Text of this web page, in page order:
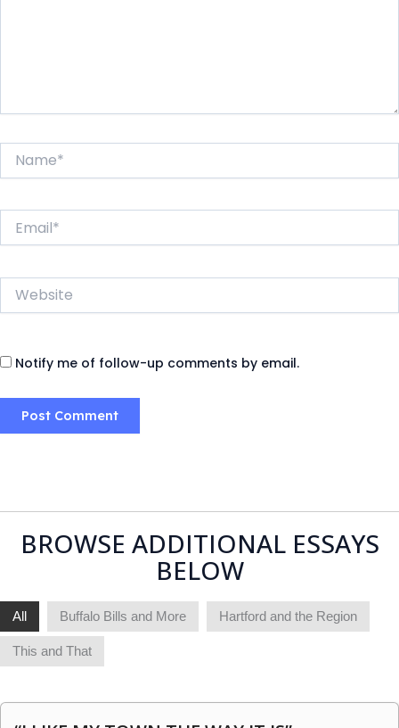
Website
Notify me of follow-up comments by email.
BROWSE ADDITIONAL ESSAYS
BELOW
All Buffalo Bills and More Hartford and the Region
This and That